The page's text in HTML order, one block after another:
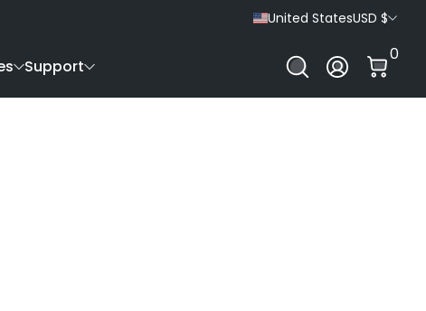
United StatesUSD $
Support Log In
0
0